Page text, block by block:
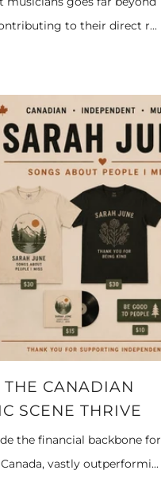
to their direct r...
CANADIAN
SCENE THRIVE
the financial backbone for
vastly outperformi...